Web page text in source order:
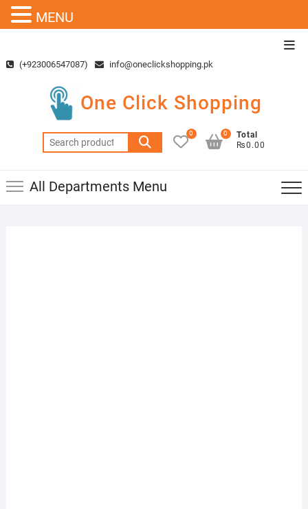
content(+923006547087) info@oneclickshopping.pk
One Click Shopping
Search
for:
0
Total
₨0.00
0
All Departments Menu
MENU